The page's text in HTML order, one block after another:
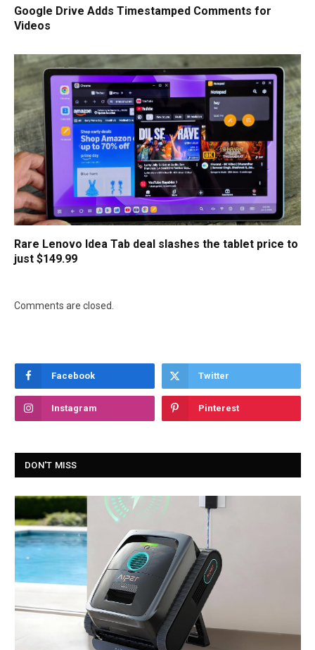
Google Drive Adds Timestamped Comments for
Videos
Rare Lenovo Idea Tab deal slashes the tablet price to
just $149.99
Comments are closed.
Facebook Twitter
Instagram Pinterest
DON'T MISS